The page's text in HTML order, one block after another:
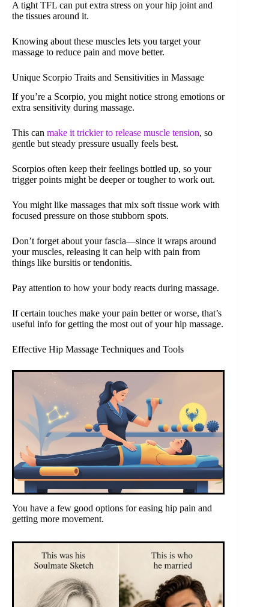
A tight TFL can put extra stress on your hip joint and
the tissues around it.
Knowing about these muscles lets you target your
massage to reduce pain and move better.
Unique Scorpio Traits and Sensitivities in Massage
If you’re a Scorpio, you might notice strong emotions or
extra sensitivity during massage.
This can make it trickier to release muscle tension, so
gentle but steady pressure usually feels best.
Scorpios often keep their feelings bottled up, so your
trigger points might be deeper or tougher to work out.
You might like massages that mix soft tissue work with
focused pressure on those stubborn spots.
Don’t forget about your fascia—since it wraps around
your muscles, releasing it can help with pain from
things like bursitis or tendonitis.
Pay attention to how your body reacts during massage.
If certain touches make your pain better or worse, that’s
useful info for getting the most out of your hip massage.
Effective Hip Massage Techniques and Tools
You have a few good options for easing hip pain and
getting more movement.